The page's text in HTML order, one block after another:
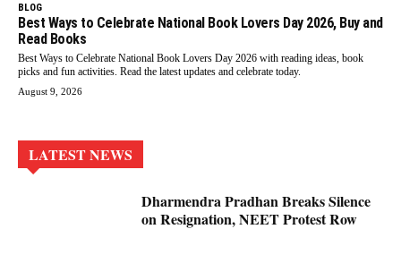
BLOG
Best Ways to Celebrate National Book Lovers Day 2026, Buy and
Read Books
Best Ways to Celebrate National Book Lovers Day 2026 with reading ideas, book
picks and fun activities. Read the latest updates and celebrate today.
August 9, 2026
LATEST NEWS
Dharmendra Pradhan Breaks Silence
on Resignation, NEET Protest Row